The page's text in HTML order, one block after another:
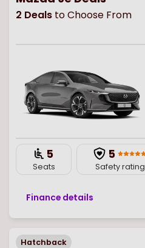
2 Deals to Choose From
5
Seats
5
Safety rating
Finance details
Hatchback